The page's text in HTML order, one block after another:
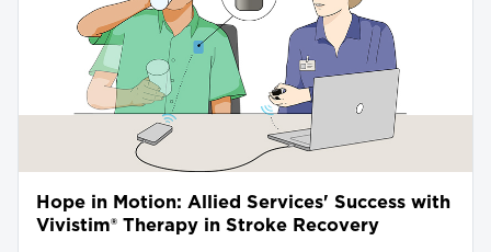
Hope in Motion: Allied Services' Success with
Vivistim® Therapy in Stroke Recovery